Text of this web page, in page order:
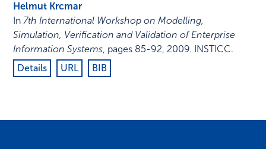
Helmut Krcmar
In7th International Workshop on Modelling,
Simulation, Verification and Validation of Enterprise
Information Systems, pages 85-92, 2009. INSTICC.
Details
URL BIB